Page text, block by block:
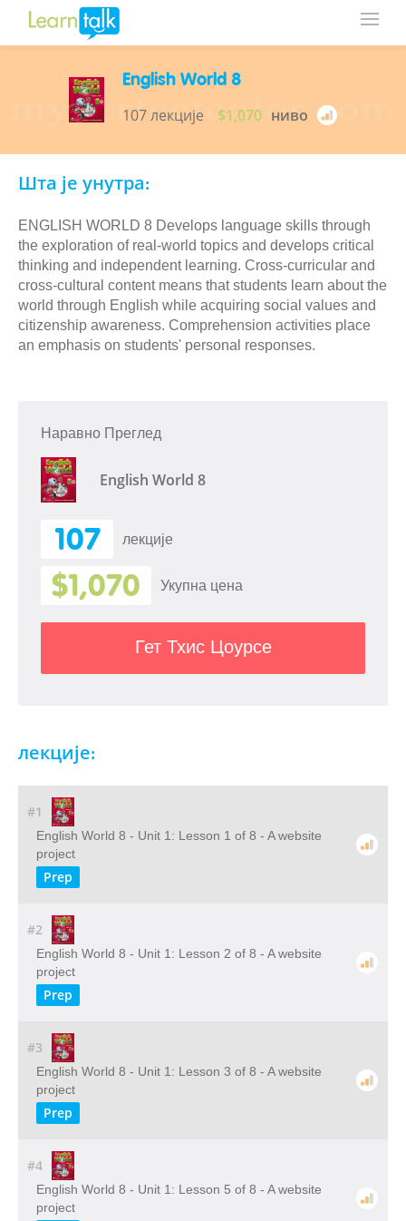
English World 8
107 лекције $1,070 ниво
Шта је унутра:
ENGLISH WORLD 8 Develops language skills through
the exploration of real-world topics and develops critical
thinking and independent learning. Cross-curricular and
cross-cultural content means that students learn about the
world through English while acquiring social values and
citizenship awareness. Comprehension activities place
an emphasis on students' personal responses.
Наравно Преглед
English World 8
107 лекције
$1,070 Укупна цена
Гет Тхис Цоурсе
лекције:
#1
English World 8 - Unit 1: Lesson 1 of 8 - A website
project
Prep
#2
English World 8 - Unit 1: Lesson 2 of 8 - A website
project
Prep
#3
English World 8 - Unit 1: Lesson 3 of 8 - A website
project
Prep
#4
English World 8 - Unit 1: Lesson 5 of 8 - A website
project